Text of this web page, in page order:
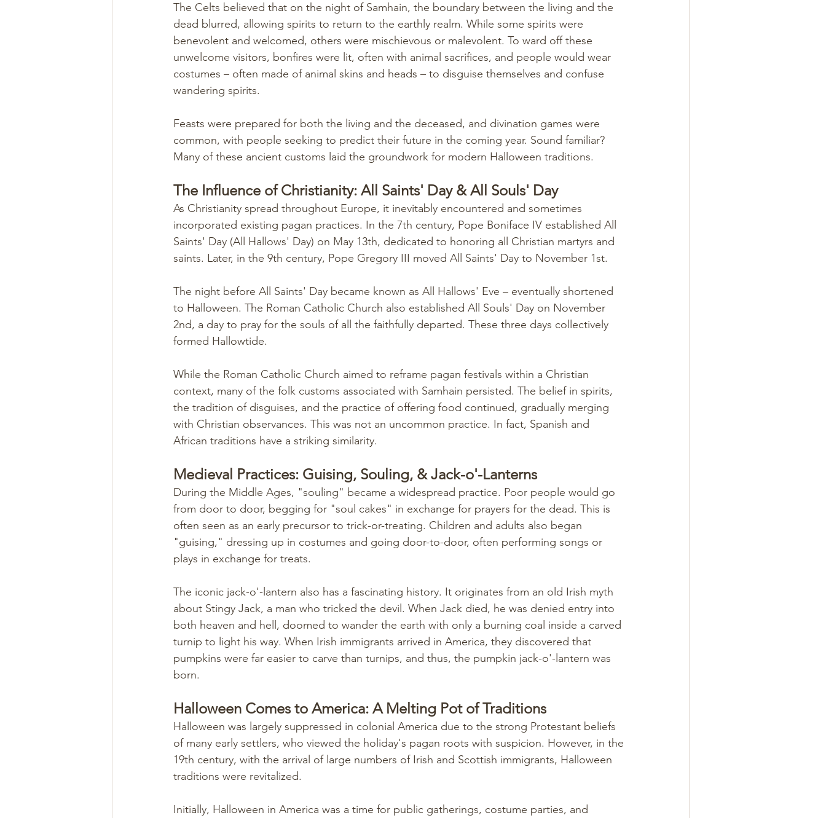
The Celts believed that on the night of Samhain, the boundary between the living and the
dead blurred, allowing spirits to return to the earthly realm. While some spirits were
benevolent and welcomed, others were mischievous or malevolent. To ward off these
unwelcome visitors, bonfires were lit, often with animal sacrifices, and people would wear
costumes – often made of animal skins and heads – to disguise themselves and confuse
wandering spirits.
Feasts were prepared for both the living and the deceased, and divination games were
common, with people seeking to predict their future in the coming year. Sound familiar?
Many of these ancient customs laid the groundwork for modern Halloween traditions.
The Influence of Christianity: All Saints' Day & All Souls' Day
As Christianity spread throughout Europe, it inevitably encountered and sometimes
incorporated existing pagan practices. In the 7th century, Pope Boniface IV established All
Saints' Day (All Hallows' Day) on May 13th, dedicated to honoring all Christian martyrs and
saints. Later, in the 9th century, Pope Gregory III moved All Saints' Day to November 1st.
The night before All Saints' Day became known as All Hallows' Eve – eventually shortened
to Halloween. The Roman Catholic Church also established All Souls' Day on November
2nd, a day to pray for the souls of all the faithfully departed. These three days collectively
formed Hallowtide.
While the Roman Catholic Church aimed to reframe pagan festivals within a Christian
context, many of the folk customs associated with Samhain persisted. The belief in spirits,
the tradition of disguises, and the practice of offering food continued, gradually merging
with Christian observances. This was not an uncommon practice. In fact, Spanish and
African traditions have a striking similarity.
Medieval Practices: Guising, Souling, & Jack-o'-Lanterns
During the Middle Ages, "souling" became a widespread practice. Poor people would go
from door to door, begging for "soul cakes" in exchange for prayers for the dead. This is
often seen as an early precursor to trick-or-treating. Children and adults also began
"guising," dressing up in costumes and going door-to-door, often performing songs or
plays in exchange for treats.
The iconic jack-o'-lantern also has a fascinating history. It originates from an old Irish myth
about Stingy Jack, a man who tricked the devil. When Jack died, he was denied entry into
both heaven and hell, doomed to wander the earth with only a burning coal inside a carved
turnip to light his way. When Irish immigrants arrived in America, they discovered that
pumpkins were far easier to carve than turnips, and thus, the pumpkin jack-o'-lantern was
born.
Halloween Comes to America: A Melting Pot of Traditions
Halloween was largely suppressed in colonial America due to the strong Protestant beliefs
of many early settlers, who viewed the holiday's pagan roots with suspicion. However, in the
19th century, with the arrival of large numbers of Irish and Scottish immigrants, Halloween
traditions were revitalized.
Initially, Halloween in America was a time for public gatherings, costume parties, and